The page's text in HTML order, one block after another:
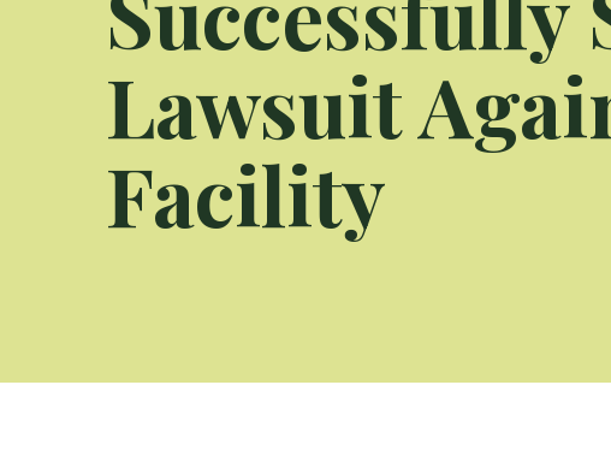
Lawsuit
Facility